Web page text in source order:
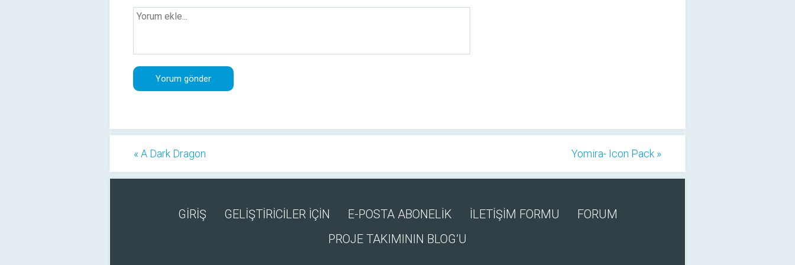
« A Dark Dragon Yomira- Icon Pack »
GİRİŞ GELİŞTİRİCİLER İÇİN E-POSTA ABONELİK İLETİŞİM FORMU
FORUM
PROJE TAKIMININ BLOG’U